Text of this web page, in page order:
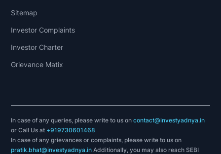
Sitemap
Investor Complaints
Investor Charter
Grievance Matix
In case of any queries, please write to us oncontact@investyadnya.in
or Call Us at +919730601468
In case of any grievances or complaints, please write to us on
pratik.bhat@investyadnya.in Additionally, you may also reach SEBI